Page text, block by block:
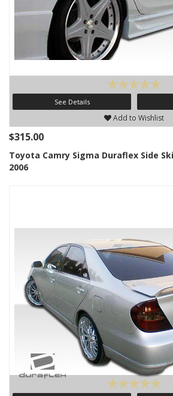
See Details
Add to Wishlist
$315.00
Toyota Camry Sigma Duraflex Side
2006